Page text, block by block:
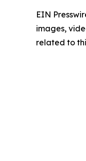
EIN
images,
related to